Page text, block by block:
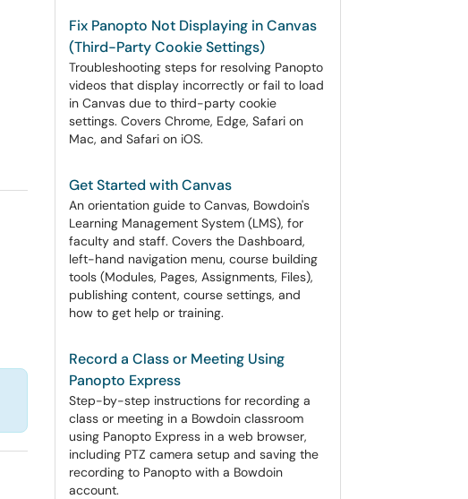
Fix Panopto Not Displaying in Canvas
(Third-Party Cookie Settings)
Troubleshooting steps for resolving Panopto
videos that display incorrectly or fail to load
in Canvas due to third-party cookie
settings. Covers Chrome, Edge, Safari on
Mac, and Safari on iOS.
Get Started with Canvas
An orientation guide to Canvas, Bowdoin's
Learning Management System (LMS), for
faculty and staff. Covers the Dashboard,
left-hand navigation menu, course building
tools (Modules, Pages, Assignments, Files),
publishing content, course settings, and
how to get help or training.
Record a Class or Meeting Using
Panopto Express
Step-by-step instructions for recording a
class or meeting in a Bowdoin classroom
using Panopto Express in a web browser,
including PTZ camera setup and saving the
recording to Panopto with a Bowdoin
account.